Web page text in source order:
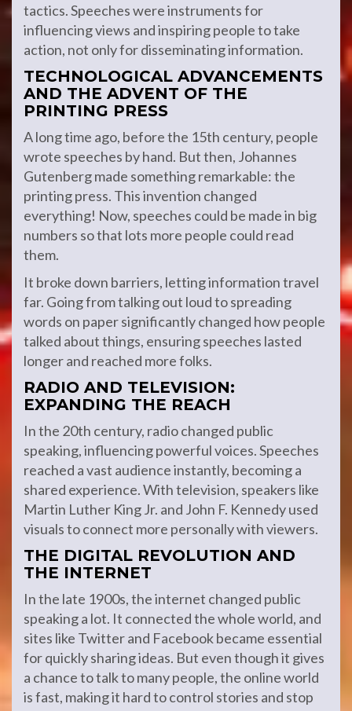
tactics. Speeches were instruments for
influencing views and inspiring people to take
action, not only for disseminating information.
TECHNOLOGICAL ADVANCEMENTS
AND THE ADVENT OF THE
PRINTING PRESS
A long time ago, before the 15th century, people
wrote speeches by hand. But then, Johannes
Gutenberg made something remarkable: the
printing press. This invention changed
everything! Now, speeches could be made in big
numbers so that lots more people could read
them.
It broke down barriers, letting information travel
far. Going from talking out loud to spreading
words on paper significantly changed how people
talked about things, ensuring speeches lasted
longer and reached more folks.
RADIO AND TELEVISION:
EXPANDING THE REACH
In the 20th century, radio changed public
speaking, influencing powerful voices. Speeches
reached a vast audience instantly, becoming a
shared experience. With television, speakers like
Martin Luther King Jr. and John F. Kennedy used
visuals to connect more personally with viewers.
THE DIGITAL REVOLUTION AND
THE INTERNET
In the late 1900s, the internet changed public
speaking a lot. It connected the whole world, and
sites like Twitter and Facebook became essential
for quickly sharing ideas. But even though it gives
a chance to talk to many people, the online world
is fast, making it hard to control stories and stop